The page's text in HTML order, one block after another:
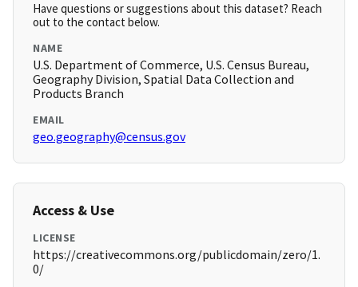
Have questions or suggestions about this dataset? Reach
out to the contact below.
NAME
U.S. Department of Commerce, U.S. Census Bureau,
Geography Division, Spatial Data Collection and
Products Branch
EMAIL
geo.geography@census.gov
Access & Use
LICENSE
https://creativecommons.org/publicdomain/zero/1.
0/